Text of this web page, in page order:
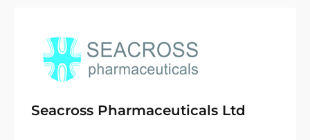
Seacross Pharmaceuticals Ltd